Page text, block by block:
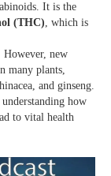
It is the
(THC), which is
However, new
many plants,
and ginseng.
how
to vital health